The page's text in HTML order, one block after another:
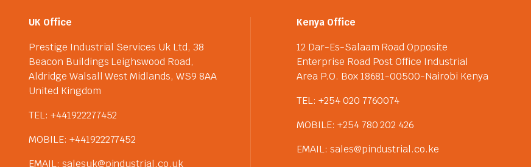
UK Office
Prestige Industrial Services Uk Ltd, 38
Beacon Buildings Leighswood Road,
Aldridge Walsall West Midlands, WS9 8AA
United Kingdom
TEL: +441922277452
MOBILE: +441922277452
EMAIL: salesuk@pindustrial.co.uk
Kenya Office
12 Dar-Es-Salaam Road Opposite
Enterprise Road Post Office Industrial
Area P.O. Box 18681-00500-Nairobi Kenya
TEL: +254 020 7760074
MOBILE: +254 780 202 426
EMAIL: sales@pindustrial.co.ke